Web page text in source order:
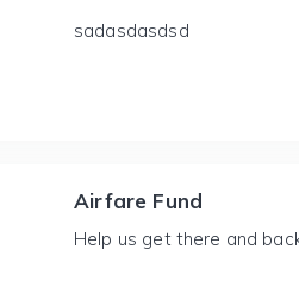
sadasdasdsd
Airfare Fund
Help us get there and